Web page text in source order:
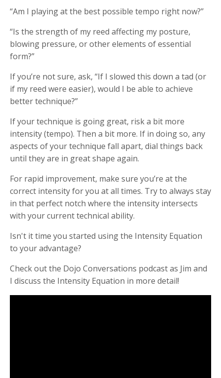
“Am I playing at the best possible tempo right now?”
“Is the strength of my reed affecting my posture,
blowing pressure, or other elements of essential
form?”
If you’re not sure, ask, “If I slowed this down a tad (or
if my reed were easier), would I be able to achieve
better technique?”
If your technique is going great, risk a bit more
intensity (tempo). Then a bit more. If in doing so, any
aspects of your technique fall apart, dial things back
until they are in great shape again.
For rapid improvement, make sure you’re at the
correct intensity for you at all times. Try to always stay
in that perfect notch where the intensity intersects
with your current technical ability.
Isn't it time you started using the Intensity Equation
to your advantage?
Check out the Dojo Conversations podcast as Jim and
I discuss the Intensity Equation in more detail!